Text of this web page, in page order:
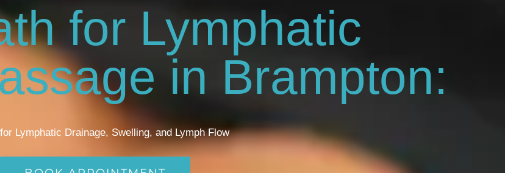
for Lymphatic
in Brampton:
Lymphatic Drainage, Swelling, and Lymph Flow